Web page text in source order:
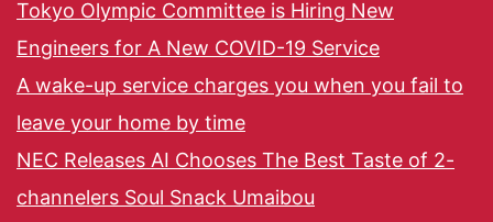
Tokyo Olympic Committee is Hiring New
Engineers for A New COVID-19 Service
A wake-up service charges you when you fail to
leave your home by time
NEC Releases AI Chooses The Best Taste of 2-
channelers Soul Snack Umaibou